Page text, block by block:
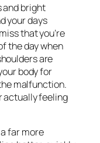
and bright
your days
that you’re
the day when
are
body for
malfunction.
actually feeling
far more